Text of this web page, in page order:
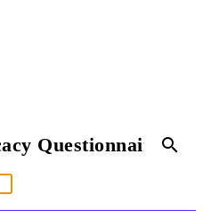
Questionnaire search